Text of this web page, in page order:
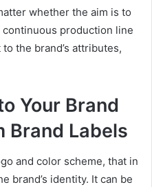
whether the aim is to
production line
the brand’s attributes,
Your Brand
Brand Labels
and color scheme, that in
brand’s identity. It can be